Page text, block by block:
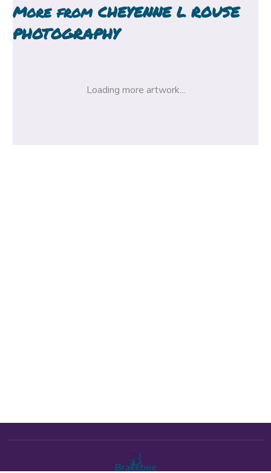
More from CHEYENNE L ROUSE
PHOTOGRAPHY
Loading more artwork...